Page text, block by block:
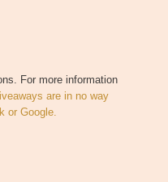
For more information
are in no way
or Google.